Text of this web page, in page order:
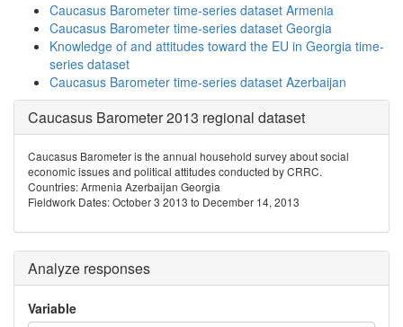
Caucasus Barometer time-series dataset Armenia
Caucasus Barometer time-series dataset Georgia
Knowledge of and attitudes toward the EU in Georgia time-
series dataset
Caucasus Barometer time-series dataset Azerbaijan
Caucasus Barometer 2013 regional dataset
Caucasus Barometer is the annual household survey about social
economic issues and political attitudes conducted by CRRC.
Countries: Armenia Azerbaijan Georgia
Fieldwork Dates: October 3 2013 to December 14, 2013
Analyze responses
Variable